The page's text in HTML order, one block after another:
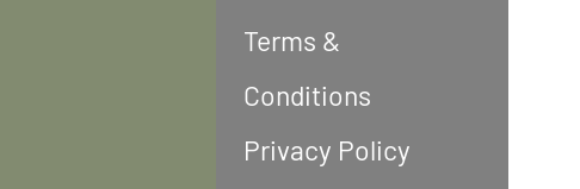
Terms &
Conditions
Privacy Policy